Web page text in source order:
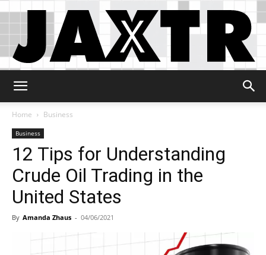
Home
Business
Business
12 Tips for Understanding
Crude Oil Trading in the
United States
By Amanda Zhaus - 04/06/2021